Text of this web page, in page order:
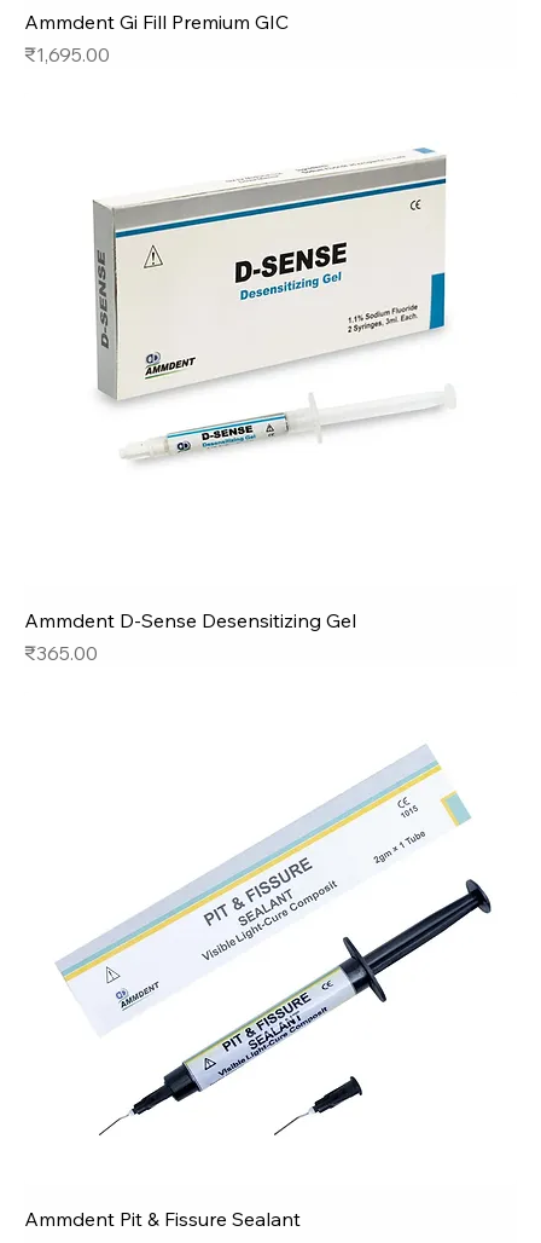
Ammdent Gi Fill Premium GIC
Price
₹1,695.00
Ammdent D-Sense Desensitizing Gel
Price
₹365.00
Ammdent Pit & Fissure Sealant